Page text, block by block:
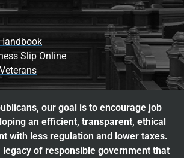
Slip Online
our goal is to encourage job
an efficient, transparent, ethical
with less regulation and lower taxes.
legacy of responsible government that